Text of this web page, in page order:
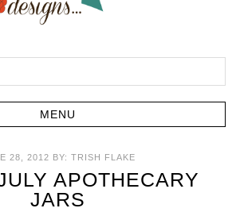
28, 2012 BY: TRISH FLAKE
APOTHECARY
JARS